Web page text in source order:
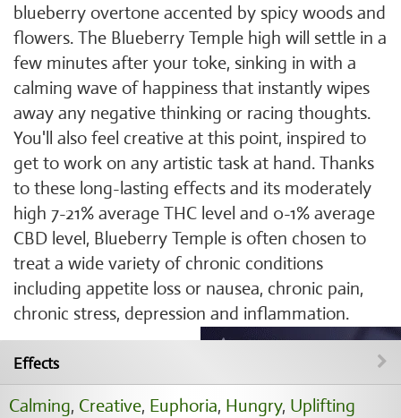
blueberry overtone accented by spicy woods and
flowers. The Blueberry Temple high will settle in a
few minutes after your toke, sinking in with a
calming wave of happiness that instantly wipes
away any negative thinking or racing thoughts.
You'll also feel creative at this point, inspired to
get to work on any artistic task at hand. Thanks
to these long-lasting effects and its moderately
high 7-21% average THC level and 0-1% average
CBD level, Blueberry Temple is often chosen to
treat a wide variety of chronic conditions
including appetite loss or nausea, chronic pain,
chronic stress, depression and inflammation.
Effects
Calming, Creative, Euphoria, Hungry, Uplifting